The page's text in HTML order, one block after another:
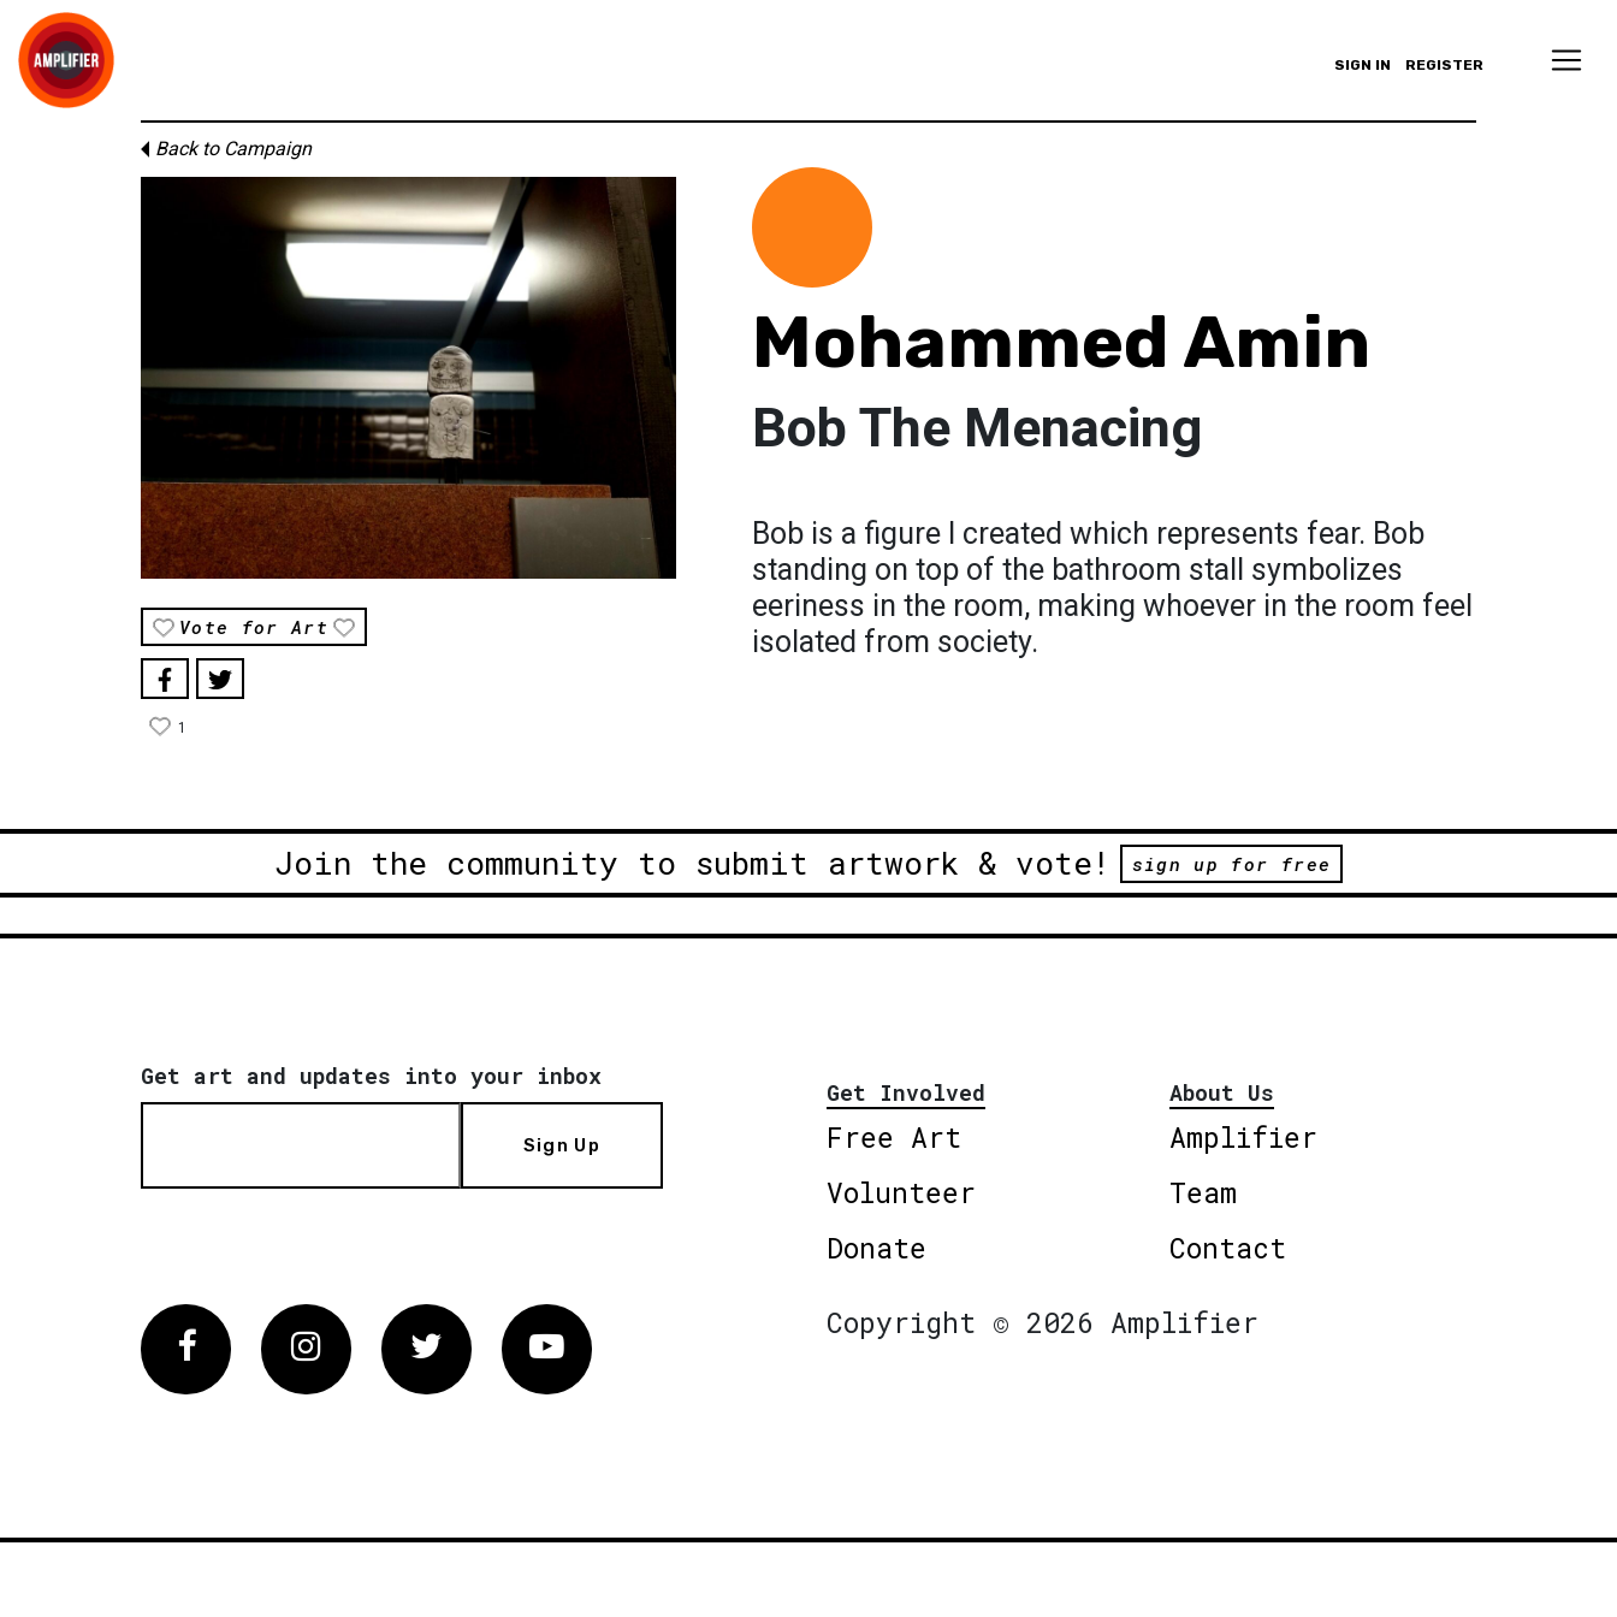
SIGN IN REGISTER
Back to Campaign
Vote for Art
1
Mohammed Amin
Bob The Menacing
Bob is a figure I created which represents fear. Bob
standing on top of the bathroom stall symbolizes
eeriness in the room, making whoever in the room feel
isolated from society.
Join the community to submit artwork & vote! sign up for free
Get art and updates into your inbox
Sign Up
Get Involved
Free Art
Volunteer
Donate
About Us
Amplifier
Team
Contact
FacebookInstagram Twitter Vimeo
Copyright © 2026 Amplifier